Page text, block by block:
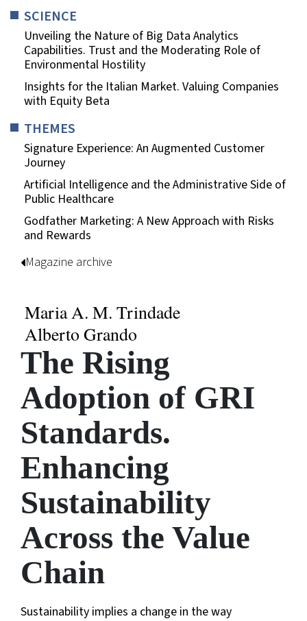
SCIENCE
Unveiling the Nature of Big Data Analytics
Capabilities. Trust and the Moderating Role of
Environmental Hostility
Insights for the Italian Market. Valuing Companies
with Equity Beta
THEMES
Signature Experience: An Augmented Customer
Journey
Artificial Intelligence and the Administrative Side of
Public Healthcare
Godfather Marketing: A New Approach with Risks
and Rewards
Magazine archive
Maria A. M. Trindade
Alberto Grando
The Rising
Adoption of GRI
Standards.
Enhancing
Sustainability
Across the Value
Chain
Sustainability implies a change in the way